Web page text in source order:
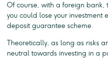
Of course, with a foreign bank,
you could lose your investment
deposit guarantee scheme.
Theoretically, as long as risks
neutral towards investing in a